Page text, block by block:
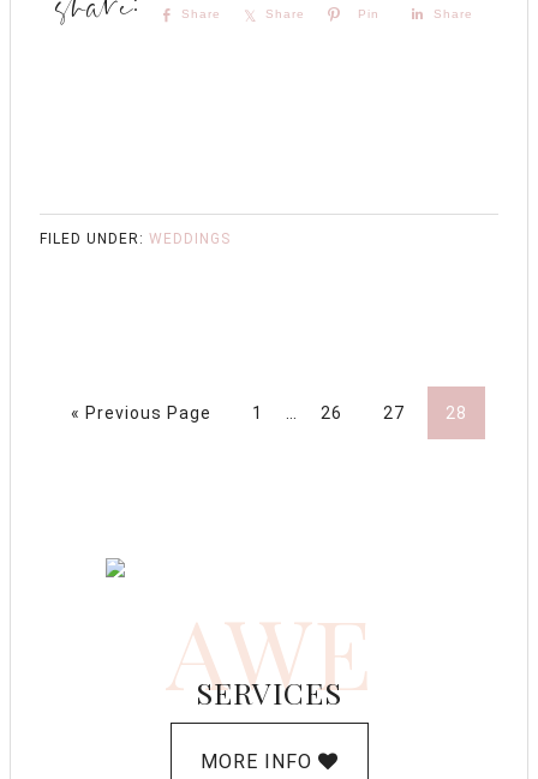
Share Share Pin Share
FILED UNDER:WEDDINGS
« Previous Page 1 … 26 27 28
AWE
SERVICES
MORE INFO